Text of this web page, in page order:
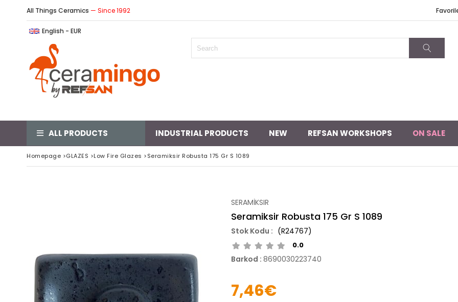
All Things Ceramics — Since 1992
English - EUR
ALL PRODUCTS INDUSTRIAL PRODUCTS NEW REFSAN WORKSHOPS ON SALE
Homepage >GLAZES >Low Fire Glazes >Seramiksir Robusta 175 Gr S 1089
SERAMİKSIR
Seramiksir Robusta 175 Gr S 1089
(R24767)
0.0
Barkod : 8690030223740
7,46€